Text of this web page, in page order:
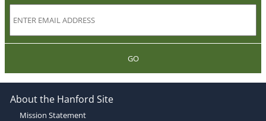
GO
About the Hanford Site
Mission Statement